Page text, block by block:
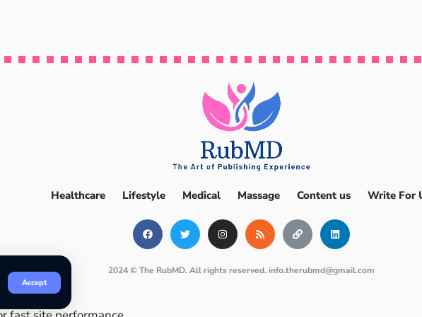
Accept
Healthcare Lifestyle Medical Massage Content us Write For
2024 © The RubMD. All rights reserved.info.therubmd@gmail.com